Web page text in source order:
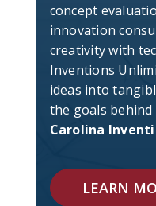
concept
innovation
creativity with
Inventions
ideas into
the goals behind
Carolina
LEARN